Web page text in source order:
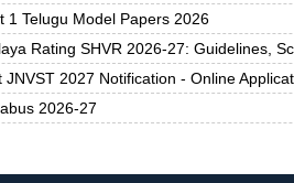
1 Telugu Model Papers 2026
Rating SHVR 2026-27: Guidelines,
2027 Notification - Online
2026-27